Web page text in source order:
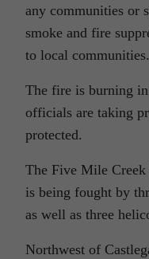
any communities or
smoke and fire
to local communities.
The fire is burning
officials are taking
protected.
The Five Mile Creek
is being fought by
as well as three
Northwest of